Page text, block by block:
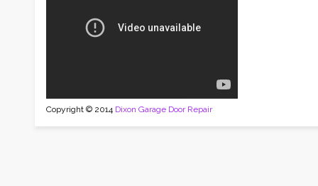
Copyright © 2014 Dixon Garage Door Repair